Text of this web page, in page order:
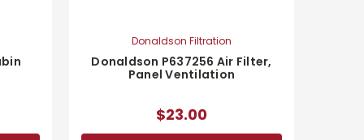
Donaldson Filtration
Donaldson P637256 Air Filter,
Panel Ventilation
$23.00